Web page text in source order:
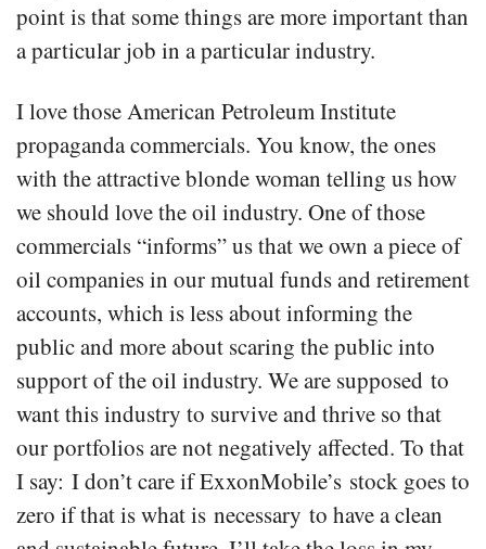
point is that some things are more important than
a particular job in a particular industry.
I love those American Petroleum Institute
propaganda commercials. You know, the ones
with the attractive blonde woman telling us how
we should love the oil industry. One of those
commercials “informs” us that we own a piece of
oil companies in our mutual funds and retirement
accounts, which is less about informing the
public and more about scaring the public into
support of the oil industry. We are supposed to
want this industry to survive and thrive so that
our portfolios are not negatively affected. To that
I say: I don’t care if ExxonMobile’s stock goes to
zero if that is what is necessary to have a clean